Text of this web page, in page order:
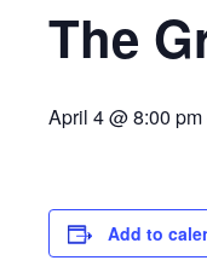
The
April 4 @ 8:00 pm
Add to